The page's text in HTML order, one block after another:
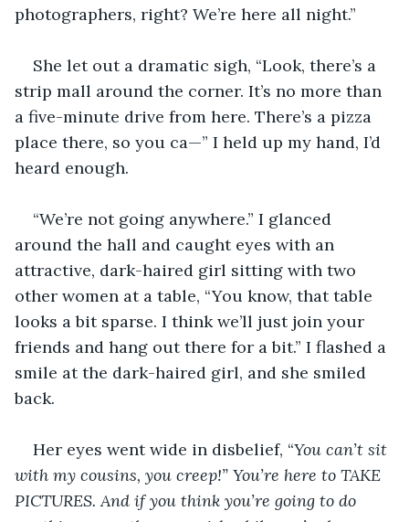
photographers, right? We’re here all night.”
She let out a dramatic sigh, “Look, there’s a
strip mall around the corner. It’s no more than
a five-minute drive from here. There’s a pizza
place there, so you ca—” I held up my hand, I’d
heard enough.
“We’re not going anywhere.” I glanced
around the hall and caught eyes with an
attractive, dark-haired girl sitting with two
other women at a table, “You know, that table
looks a bit sparse. I think we’ll just join your
friends and hang out there for a bit.” I flashed a
smile at the dark-haired girl, and she smiled
back.
Her eyes went wide in disbelief, “You can’t sit
with my cousins, you creep!” You’re here to TAKE
PICTURES. And if you think you’re going to do